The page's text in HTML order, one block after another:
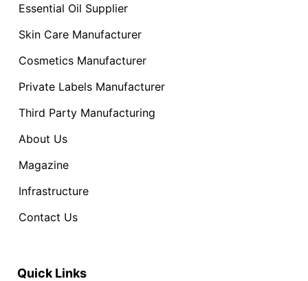
Essential Oil Supplier
Skin Care Manufacturer
Cosmetics Manufacturer
Private Labels Manufacturer
Third Party Manufacturing
About Us
Magazine
Infrastructure
Contact Us
Quick Links